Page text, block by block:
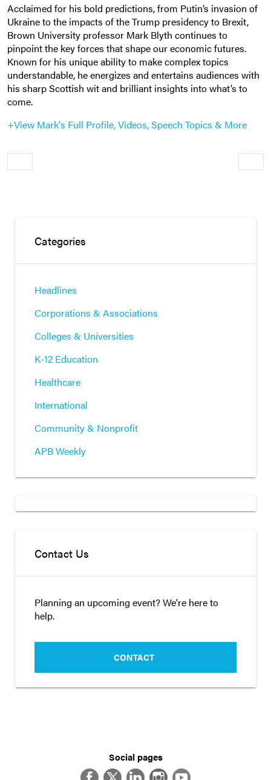
Acclaimed for his bold predictions, from Putin’s invasion of
Ukraine to the impacts of the Trump presidency to Brexit,
Brown University professor Mark Blyth continues to
pinpoint the key forces that shape our economic futures.
Known for his unique ability to make complex topics
understandable, he energizes and entertains audiences with
his sharp Scottish wit and brilliant insights into what’s to
come.
+View Mark's Full Profile, Videos, Speech Topics & More
Categories
Headlines
Corporations & Associations
Colleges & Universities
K-12 Education
Healthcare
International
Community & Nonprofit
APB Weekly
Contact Us
Planning an upcoming event? We're here to
help.
CONTACT
Social pages
FacebookTwitterLinkedInInstagram
YouTube